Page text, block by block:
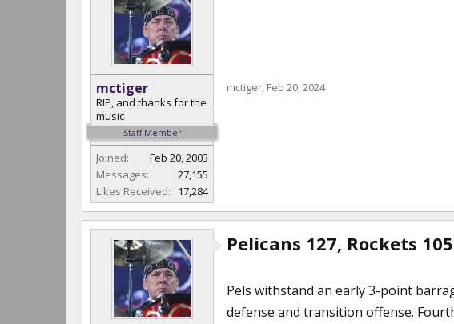
mctiger
RIP, and thanks for the
music
Staff Member
Joined:
Feb 20, 2003
Messages:
27,155
Likes Received:
17,284
mctiger, Feb 20, 2024
Pelicans 127, Rockets 105
Pels withstand an early 3-point
defense and transition offense.